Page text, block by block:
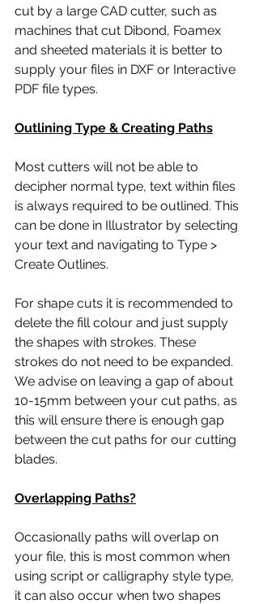
cut by a large CAD cutter, such as
machines that cut Dibond, Foamex
and sheeted materials it is better to
supply your files in DXF or Interactive
PDF file types.
Outlining Type & Creating Paths
Most cutters will not be able to
decipher normal type, text within files
is always required to be outlined. This
can be done in Illustrator by selecting
your text and navigating to Type >
Create Outlines.
For shape cuts it is recommended to
delete the fill colour and just supply
the shapes with strokes. These
strokes do not need to be expanded.
We advise on leaving a gap of about
10-15mm between your cut paths, as
this will ensure there is enough gap
between the cut paths for our cutting
blades.
Overlapping Paths?
Occasionally paths will overlap on
your file, this is most common when
using script or calligraphy style type,
it can also occur when two shapes